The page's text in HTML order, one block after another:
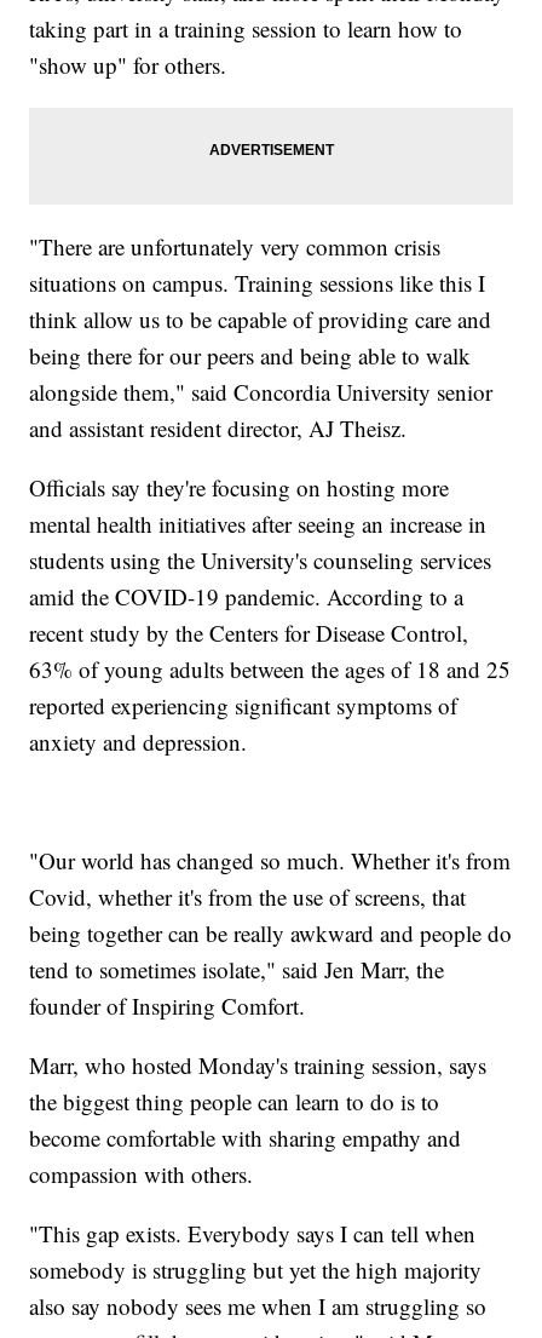
taking part in a training session to learn how to
"show up" for others.
"There are unfortunately very common crisis
situations on campus. Training sessions like this I
think allow us to be capable of providing care and
being there for our peers and being able to walk
alongside them," said Concordia University senior
and assistant resident director, AJ Theisz.
Officials say they're focusing on hosting more
mental health initiatives after seeing an increase in
students using the University's counseling services
amid the COVID-19 pandemic. According to a
recent study by the Centers for Disease Control,
63% of young adults between the ages of 18 and 25
reported experiencing significant symptoms of
anxiety and depression.
"Our world has changed so much. Whether it's from
Covid, whether it's from the use of screens, that
being together can be really awkward and people do
tend to sometimes isolate," said Jen Marr, the
founder of Inspiring Comfort.
Marr, who hosted Monday's training session, says
the biggest thing people can learn to do is to
become comfortable with sharing empathy and
compassion with others.
"This gap exists. Everybody says I can tell when
somebody is struggling but yet the high majority
also say nobody sees me when I am struggling so